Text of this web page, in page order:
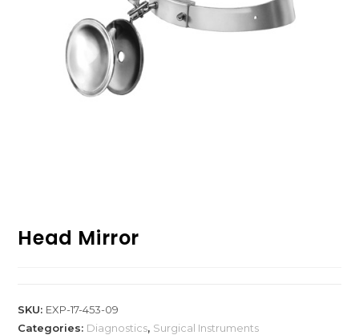
Head Mirror
SKU: EXP-17-453-09
Categories: Diagnostics, Surgical Instruments